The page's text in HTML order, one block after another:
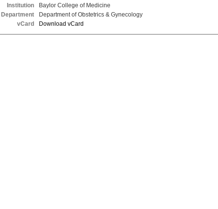
Institution
Baylor College of Medicine
Department
Department of Obstetrics & Gynecology
vCard
Download vCard